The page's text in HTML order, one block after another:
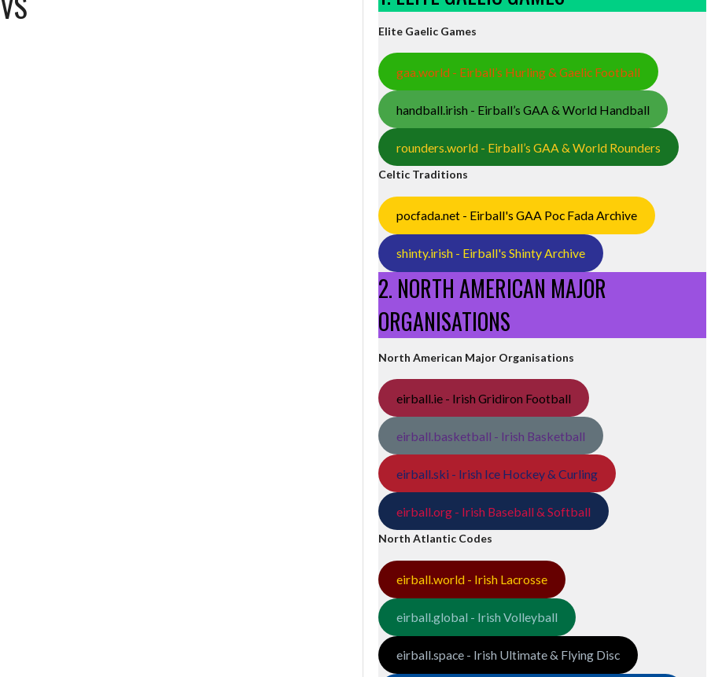
Elite Gaelic Games
gaa.world - Eirball’s Hurling & Gaelic Football
handball.irish - Eirball’s GAA & World Handball
rounders.world - Eirball’s GAA & World Rounders
Celtic Traditions
pocfada.net - Eirball's GAA Poc Fada Archive
shinty.irish - Eirball's Shinty Archive
2. NORTH AMERICAN MAJOR
ORGANISATIONS
North American Major Organisations
eirball.ie - Irish Gridiron Football
eirball.basketball - Irish Basketball
eirball.ski - Irish Ice Hockey & Curling
eirball.org - Irish Baseball & Softball
North Atlantic Codes
eirball.world - Irish Lacrosse
eirball.global - Irish Volleyball
eirball.space - Irish Ultimate & Flying Disc